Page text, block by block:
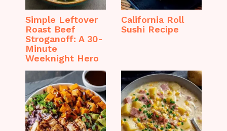
Simple Leftover
Roast Beef
Stroganoff: A 30-
Minute
Weeknight Hero
California Roll
Sushi Recipe